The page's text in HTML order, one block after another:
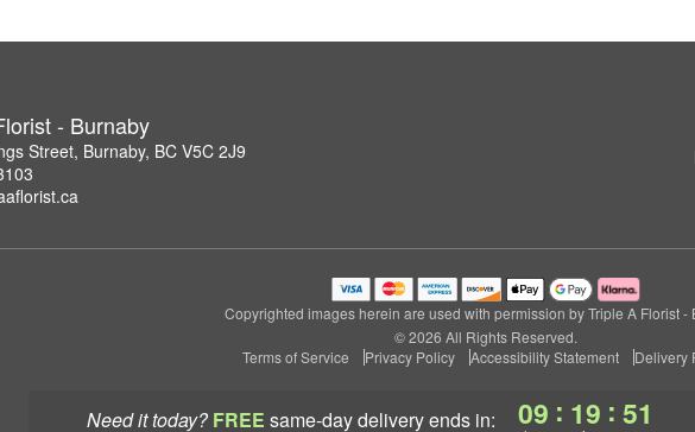
Need it today? FREE same-day deliveryends in: 09 : 19 : 50
- Burnaby
Street, Burnaby, BC V5C 2J9
Copyrighted images herein are used with permission by Triple A Florist -
© 2026 All Rights Reserved.
Terms of Service
Privacy Policy Accessibility Statement Delivery